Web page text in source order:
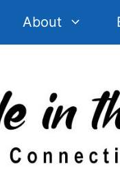
About